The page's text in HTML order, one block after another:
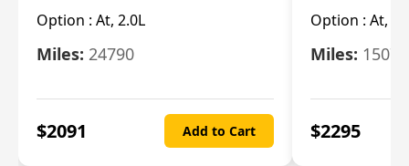
Option : At, 2.0L
Miles: 24790
$2091 Add to Cart
Option : At,
Miles: 15078
$2295